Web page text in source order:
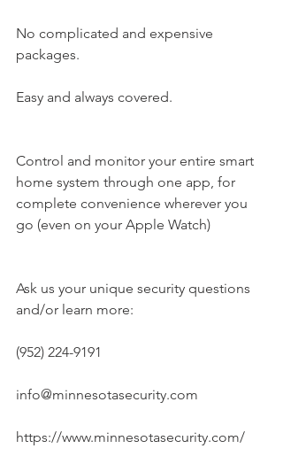
No complicated and expensive
packages.
Easy and always covered.
Control and monitor your entire smart
home system through one app, for
complete convenience wherever you
go (even on your Apple Watch)
Ask us your unique security questions
and/or learn more:
(952) 224-9191
info@minnesotasecurity.com
https://www.minnesotasecurity.com/